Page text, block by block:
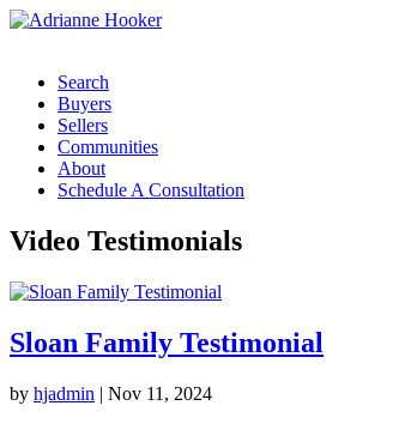
Search
Buyers
Sellers
Communities
About
Schedule A Consultation
Video Testimonials
Sloan Family Testimonial
by hjadmin | Nov 11, 2024